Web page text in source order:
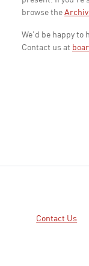
browse the
We'd be happy to
Contact us at
Contact Us